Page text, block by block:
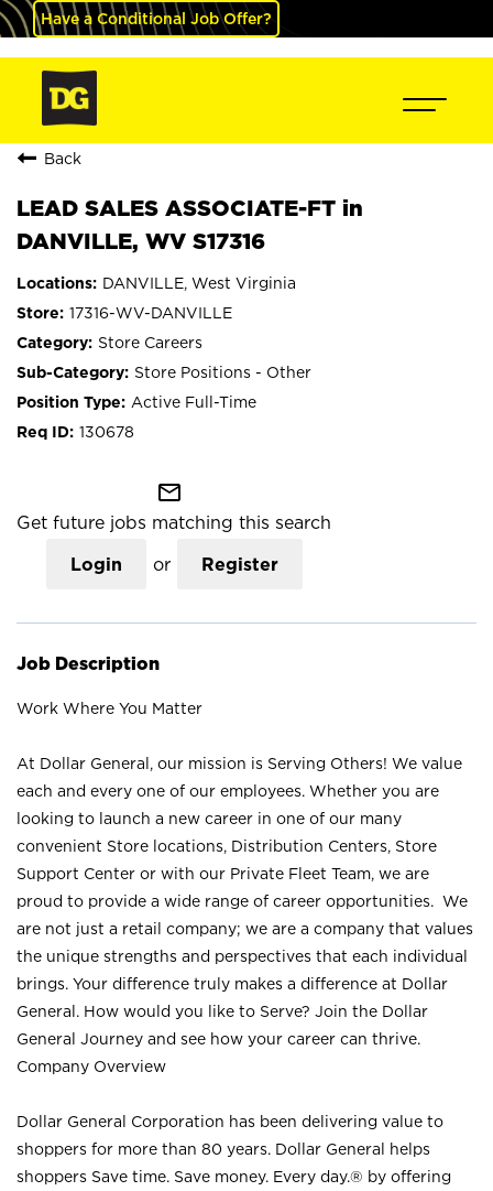
Have a Conditional Job Offer?
Back
LEAD SALES ASSOCIATE-FT in
DANVILLE, WV S17316
DANVILLE, West Virginia
17316-WV-DANVILLE
Store Careers
Store Positions - Other
Active Full-Time
130678
mail_outline
Get future jobs matching this search
Login or Register
Job Description
Work Where You Matter
At Dollar General, our mission is Serving Others! We value
each and every one of our employees. Whether you are
looking to launch a new career in one of our many
convenient Store locations, Distribution Centers, Store
Support Center or with our Private Fleet Team, we are
proud to provide a wide range of career opportunities. We
are not just a retail company; we are a company that values
the unique strengths and perspectives that each individual
brings. Your difference truly makes a difference at Dollar
General. How would you like to Serve? Join the Dollar
General Journey and see how your career can thrive.
Company Overview
Dollar General Corporation has been delivering value to
shoppers for more than 80 years. Dollar General helps
shoppers Save time. Save money. Every day.® by offering